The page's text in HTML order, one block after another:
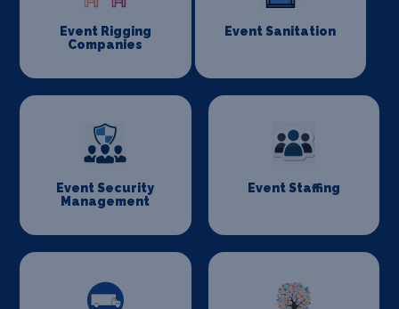
Event Rigging
Companies
Event Sanitation
Event Security
Management
Event Staffing